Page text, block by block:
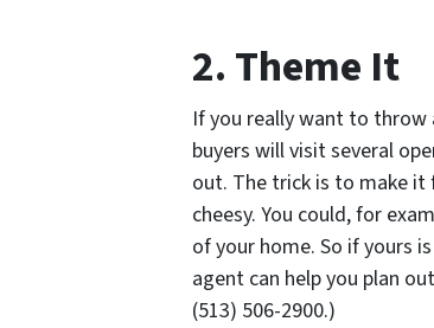
2. Theme It
If you really want to throw
buyers will visit several
out. The trick is to make
cheesy. You could, for
of your home. So if yours
agent can help you plan
(513) 506-2900.)